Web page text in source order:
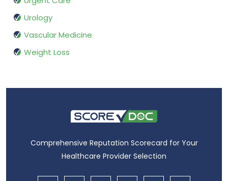
Urology
Vascular Medicine
Weight Loss
Comprehensive Reputation Scorecard for Your
Healthcare Provider Selection